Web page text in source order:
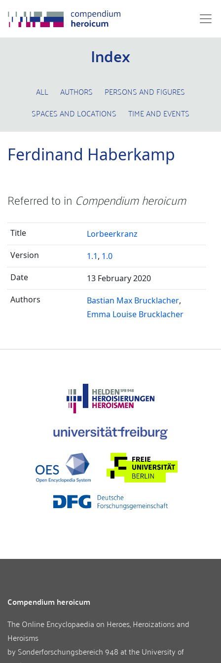
Index
ALL AUTHORS
PERSONS AND FIGURES
SPACES AND LOCATIONS
TIME AND EVENTS
Ferdinand Haberkamp
Referred to in Compendium heroicum
Lorbeerkranz
1.1, 1.0
13 February 2020
Bastian Max Brucklacher
Emma Louise Brucklacher
Compendium heroicum
The Online Encyclopaedia on Heroes, Heroizations and
Heroisms
by Sonderforschungsbereich 948 at theUniversity of